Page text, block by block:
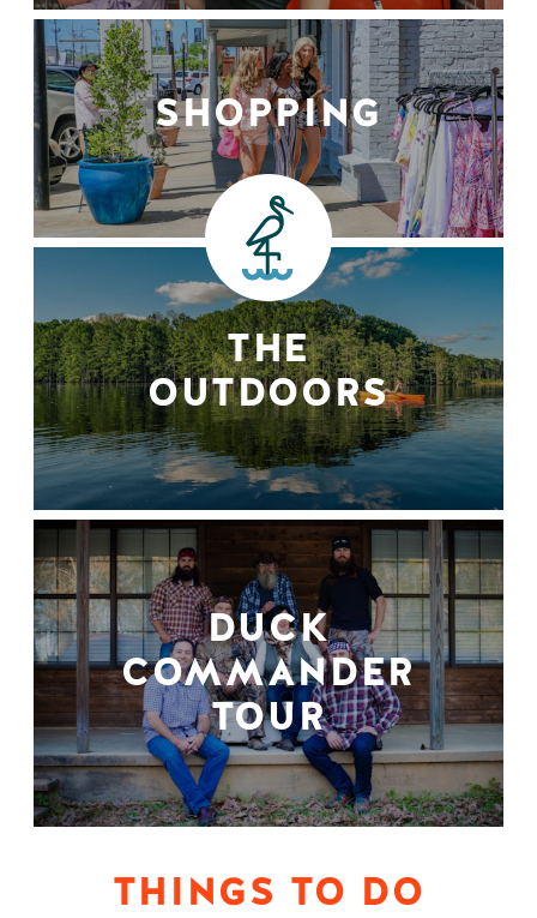
SHOPPING
THE
OUTDOORS
DUCK
COMMANDER
TOUR
THINGS TO DO